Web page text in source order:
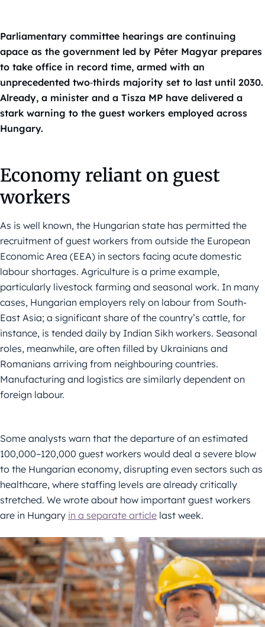
Parliamentary committee hearings are continuing
apace as the government led by Péter Magyar prepares
to take office in record time, armed with an
unprecedented two‑thirds majority set to last until 2030.
Already, a minister and a Tisza MP have delivered a
stark warning to the guest workers employed across
Hungary.
Economy reliant on guest
workers
As is well known, the Hungarian state has permitted the
recruitment of guest workers from outside the European
Economic Area (EEA) in sectors facing acute domestic
labour shortages. Agriculture is a prime example,
particularly livestock farming and seasonal work. In many
cases, Hungarian employers rely on labour from South-
East Asia; a significant share of the country’s cattle, for
instance, is tended daily by Indian Sikh workers. Seasonal
roles, meanwhile, are often filled by Ukrainians and
Romanians arriving from neighbouring countries.
Manufacturing and logistics are similarly dependent on
foreign labour.
Some analysts warn that the departure of an estimated
100,000–120,000 guest workers would deal a severe blow
to the Hungarian economy, disrupting even sectors such as
healthcare, where staffing levels are already critically
stretched. We wrote about how important guest workers
are in Hungary in a separate article last week.